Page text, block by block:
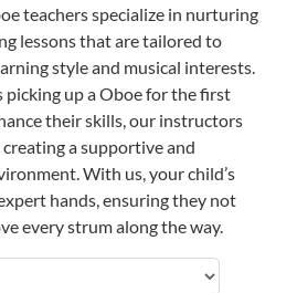
teachers specialize in nurturing
lessons that are tailored to
style and musical interests.
up a Oboe for the first
their skills, our instructors
a supportive and
With us, your child’s
hands, ensuring they not
every strum along the way.